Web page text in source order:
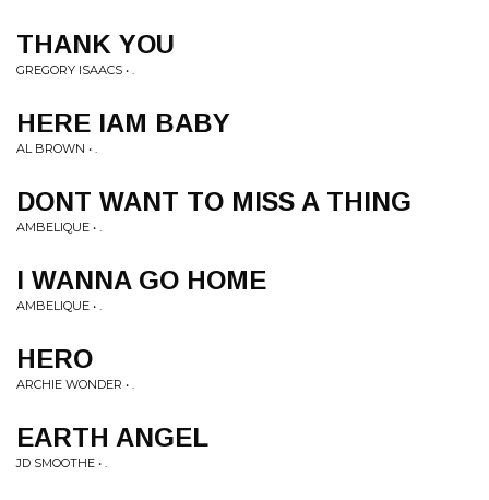
THANK YOU
GREGORY ISAACS • .
HERE IAM BABY
AL BROWN • .
DONT WANT TO MISS A THING
AMBELIQUE • .
I WANNA GO HOME
AMBELIQUE • .
HERO
ARCHIE WONDER • .
EARTH ANGEL
JD SMOOTHE • .